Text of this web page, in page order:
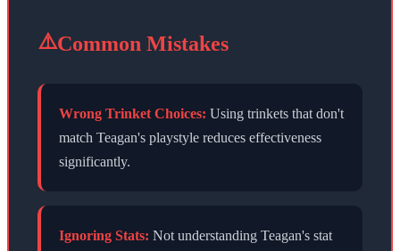
⚠️Common Mistakes
Wrong Trinket Choices: Using trinkets that don't
match Teagan's playstyle reduces effectiveness
significantly.
Ignoring Stats: Not understanding Teagan's stat